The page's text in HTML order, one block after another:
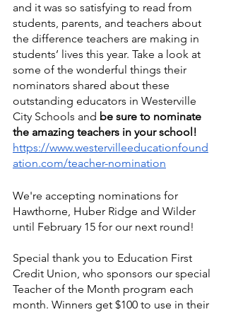
and it was so satisfying to read from
students, parents, and teachers about
the difference teachers are making in
students’ lives this year. Take a look at
some of the wonderful things their
nominators shared about these
outstanding educators in Westerville
City Schools and be sure to nominate
the amazing teachers in your school!
https://www.westervilleeducationfound
ation.com/teacher-nomination
We're accepting nominations for
Hawthorne, Huber Ridge and Wilder
until February 15 for our next round!
Special thank you to Education First
Credit Union, who sponsors our special
Teacher of the Month program each
month. Winners get $100 to use in their